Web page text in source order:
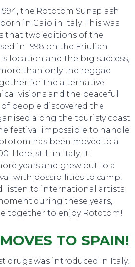
DREAMS
the Rototom Sunsplash
in Gaio in Italy. This was
that two editions of the
in 1998 on the Friulian
location and the big success,
than only the reggae
for the alternative
visions and the peaceful
people discovered the
along the touristy coast
festival impossible to handle
has been moved to a
Here, still in Italy, it
years and grew out to a
with possibilities to camp,
listen to international artists
during these years,
together to enjoy Rototom!
TO SPAIN!
drugs was introduced in Italy,